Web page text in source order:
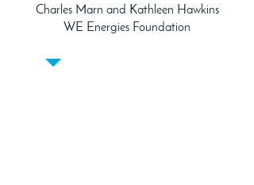
Charles Marn and Kathleen Hawkins
WE Energies Foundation